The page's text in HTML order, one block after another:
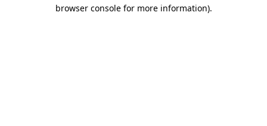
browser console for more information).